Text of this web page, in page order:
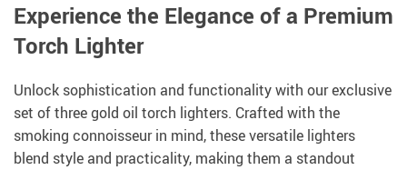
Experience the Elegance of a Premium
Torch Lighter
Unlock sophistication and functionality with our exclusive
set of three gold oil torch lighters. Crafted with the
smoking connoisseur in mind, these versatile lighters
blend style and practicality, making them a standout